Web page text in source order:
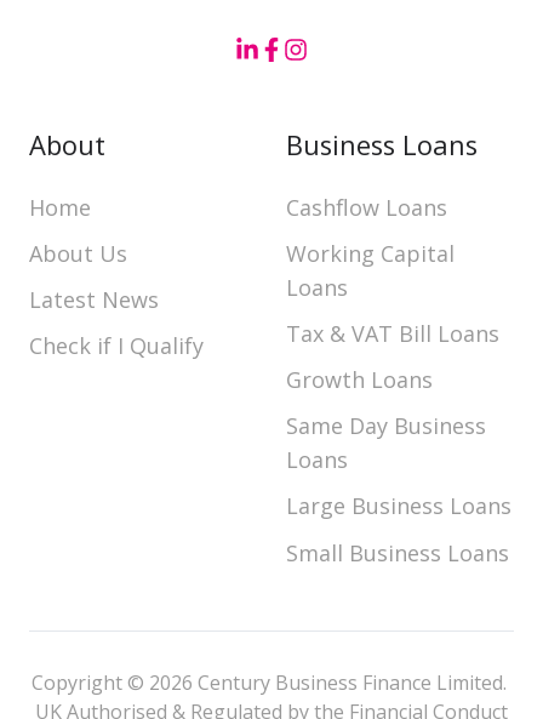
About
Home
About Us
Latest News
Check if I Qualify
Business Loans
Cashflow Loans
Working Capital
Loans
Tax & VAT Bill Loans
Growth Loans
Same Day Business
Loans
Large Business Loans
Small Business Loans
Copyright © 2026 Century Business Finance Limited.
UK Authorised & Regulated by the Financial Conduct